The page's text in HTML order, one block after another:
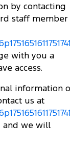
by contacting
staff member
with you a
access.
information
us at
and we will